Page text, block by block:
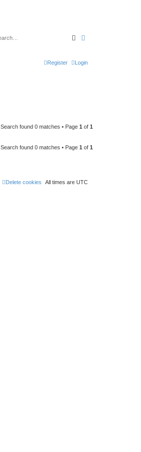
Search
Login
Register
Search found 0 matches • Page 1 of 1
Search found 0 matches • Page 1 of 1
All times are UTC
Delete cookies